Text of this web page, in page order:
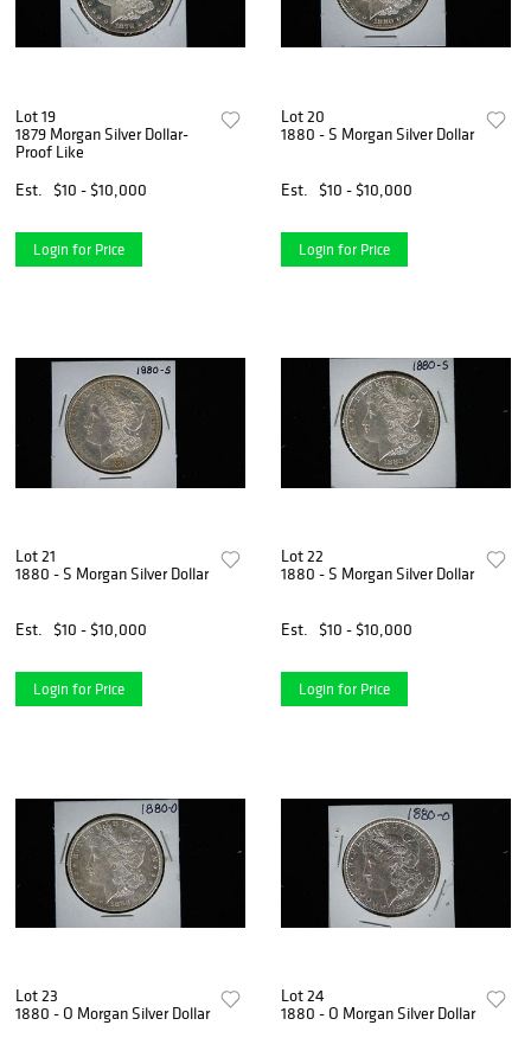
Lot 19
1879 Morgan Silver Dollar-
Proof Like
Est.
$10 - $10,000
Login for Price
Lot 20
1880 - S Morgan Silver Dollar
Est. $10 - $10,000
Login for Price
Lot 21
1880 - S Morgan Silver Dollar
Est. $10 - $10,000
Login for Price
Lot 22
1880 - S Morgan Silver Dollar
Est. $10 - $10,000
Login for Price
Lot 23
1880 - O Morgan Silver Dollar
Lot 24
1880 - O Morgan Silver Dollar